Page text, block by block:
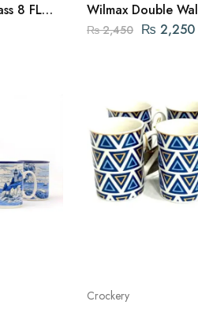
8 FL
Wilmax Double
OZ | 500ML
₨2,450 ₨ 2,250
Crockery